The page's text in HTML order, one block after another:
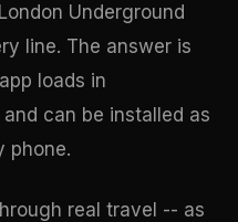
Underground
line. The answer is
loads in
can be installed as
phone.
real travel -- as